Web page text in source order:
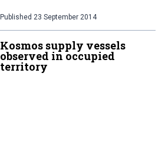
Published 23 September 2014
Kosmos supply vessels
observed in occupied
territory